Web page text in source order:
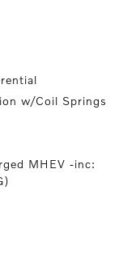
w/Coil Springs
MHEV -inc: